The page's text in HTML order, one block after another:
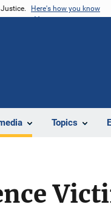
Here's how you know
Topics